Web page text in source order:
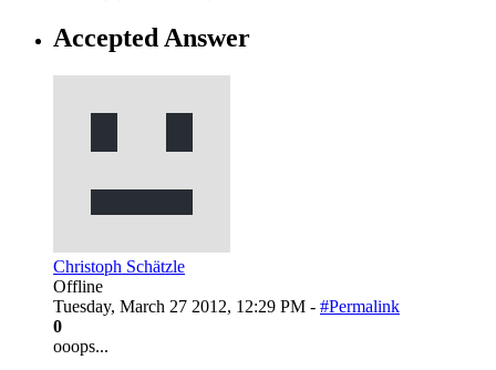
Accepted Answer
Christoph Schätzle
Offline
Tuesday, March 27 2012, 12:29 PM - #Permalink
0
ooops...